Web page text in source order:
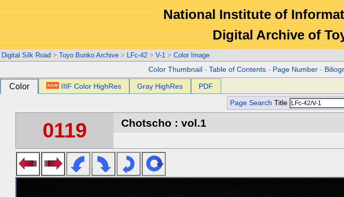
National Institute of
Digital Archive of
Digital Silk Road > Toyo Bunko Archive > LFc-42 > V-1 > Color Image
Color Thumbnail -Table of Contents - Page Number -
Color IIIF Color HighRes Gray HighRes PDF
Page Search Title
0119 Chotscho : vol.1